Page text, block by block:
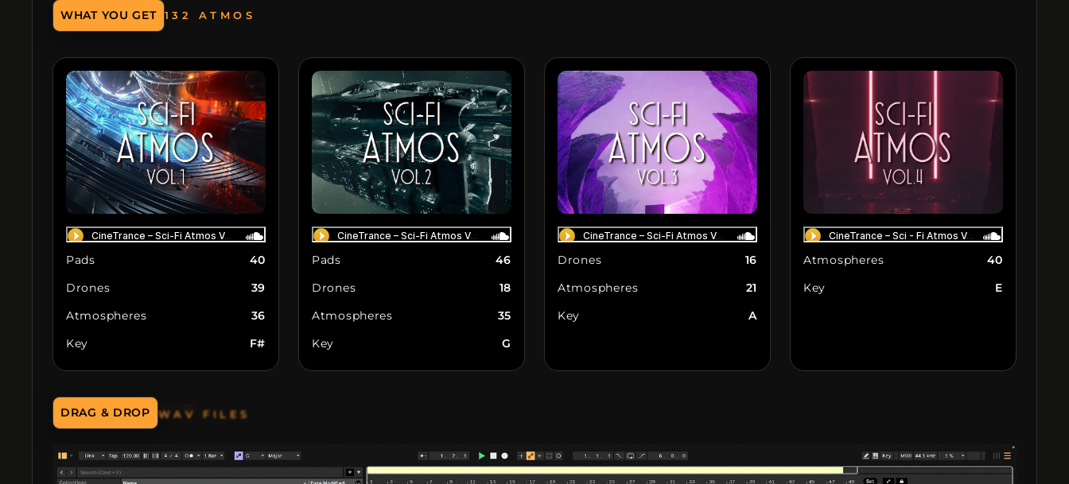
WHAT YOU GET
132 ATMOS
73 DRONES
Pads
40
Drones
39
Atmospheres
36
Key
F#
Pads
46
Drones
18
Atmospheres
35
Key
G
Drones
16
Atmospheres
21
Key
A
Atmospheres
40
Key
E
DRAG & DROP WAV FILES
DIRECTLY